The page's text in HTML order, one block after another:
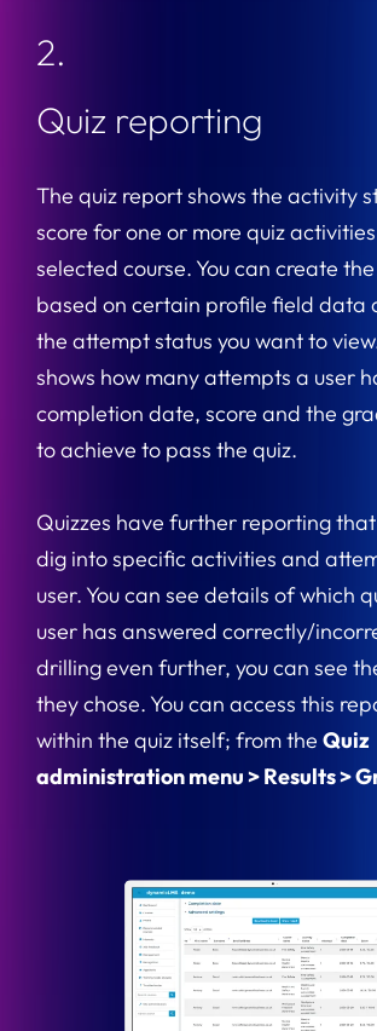
2.
Quiz reporting
The quiz report shows the activity
score for one or more quiz
selected course. You can create
based on certain profile field data
the attempt status you want to
shows how many attempts a user
completion date, score and the
to achieve to pass the quiz.
Quizzes have further reporting
dig into specific activities and
user. You can see details of which
user has answered correctly/
drilling even further, you can see
they chose. You can access this
within the quiz itself; from the Quiz
administration menu > Results >